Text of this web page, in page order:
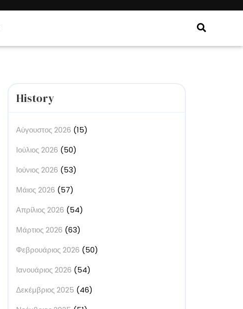
History
Αύγουστος 2026 (15)
Ιούλιος 2026 (50)
Ιούνιος 2026 (53)
Μάιος 2026 (57)
Απρίλιος 2026 (54)
Μάρτιος 2026 (63)
Φεβρουάριος 2026 (50)
Ιανουάριος 2026 (54)
Δεκέμβριος 2025 (46)